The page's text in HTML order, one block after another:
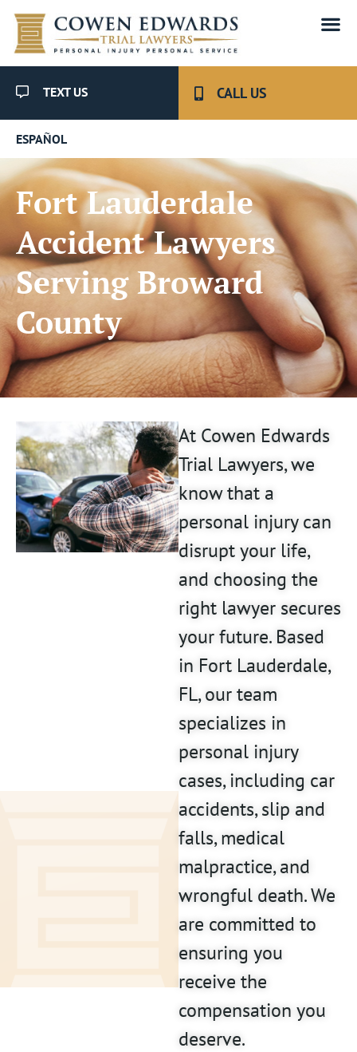
TEXT US CALL US
ESPAÑOL
Fort Lauderdale
Accident Lawyers
Serving Broward
County
At Cowen Edwards
Trial Lawyers, we
know that a
personal injury can
disrupt your life,
and choosing the
right lawyer secures
your future. Based
in Fort Lauderdale,
FL, our team
specializes in
personal injury
cases, including car
accidents, slip and
falls, medical
malpractice, and
wrongful death. We
are committed to
ensuring you
receive the
compensation you
deserve.